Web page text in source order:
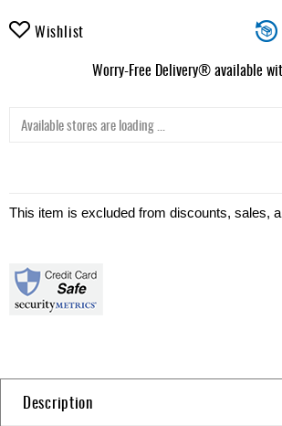
Wishlist
Worry-Free Delivery® available
Available stores are loading ...
This item is excluded from discounts, sales,
Description